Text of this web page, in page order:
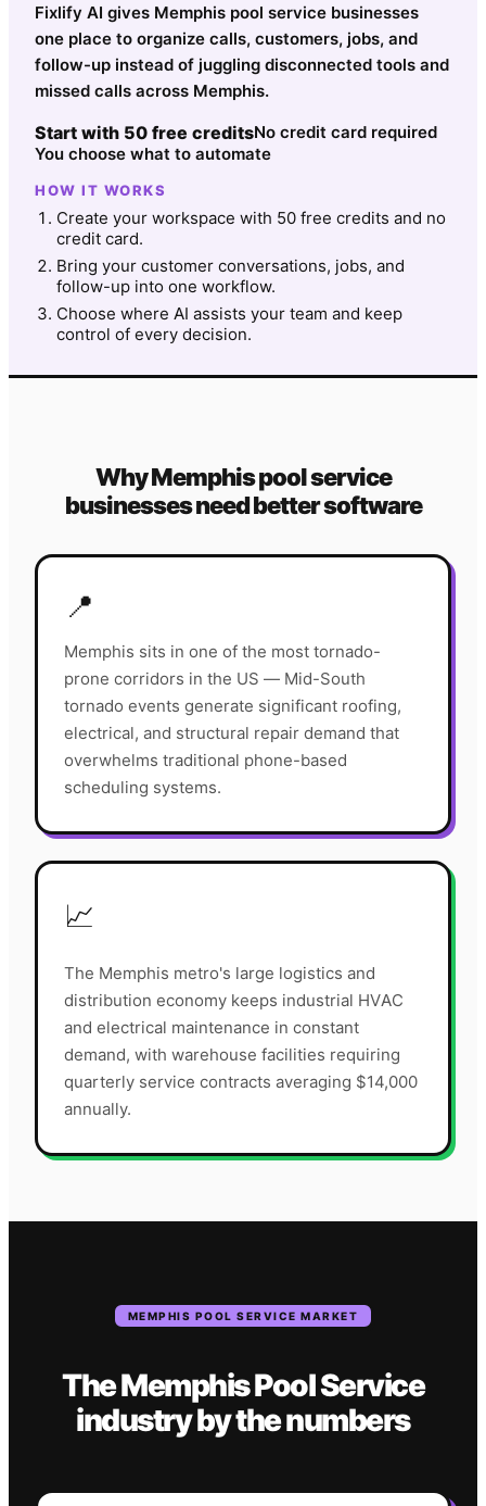
Fixlify AI gives Memphis pool service businesses
one place to organize calls, customers, jobs, and
follow-up instead of juggling disconnected tools and
missed calls across Memphis.
Start with 50 free creditsNo credit card required
You choose what to automate
HOW IT WORKS
Create your workspace with 50 free credits and no
credit card.
Bring your customer conversations, jobs, and
follow-up into one workflow.
Choose where AI assists your team and keep
control of every decision.
WhyMemphispool service
businesses need better software
📍
Memphis sits in one of the most tornado-
prone corridors in the US — Mid-South
tornado events generate significant roofing,
electrical, and structural repair demand that
overwhelms traditional phone-based
scheduling systems.
📈
The Memphis metro's large logistics and
distribution economy keeps industrial HVAC
and electrical maintenance in constant
demand, with warehouse facilities requiring
quarterly service contracts averaging $14,000
annually.
MEMPHIS POOL SERVICE MARKET
TheMemphisPool Service
industryby the numbers